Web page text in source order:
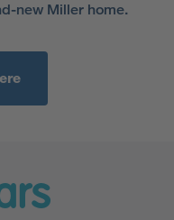
new Miller home.